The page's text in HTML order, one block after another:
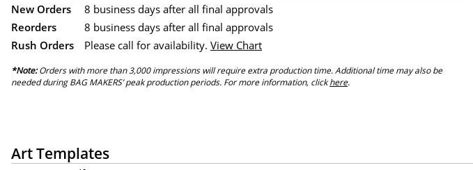
New Orders
8 business days after all final approvals
Reorders
8 business days after all final approvals
Rush Orders
Please call for availability. View Chart
*Note:Orders with more than 3,000 impressions will require extra production time. Additional time may also be
needed during BAG MAKERS’ peak production periods. For more information, clickhere.
Art Templates